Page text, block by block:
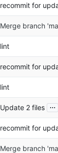
recommit for
Merge branch
lint
recommit for
lint
Update 2 files ...
recommit for
Merge branch